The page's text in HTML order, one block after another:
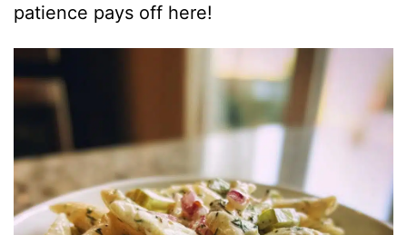
patience pays off here!